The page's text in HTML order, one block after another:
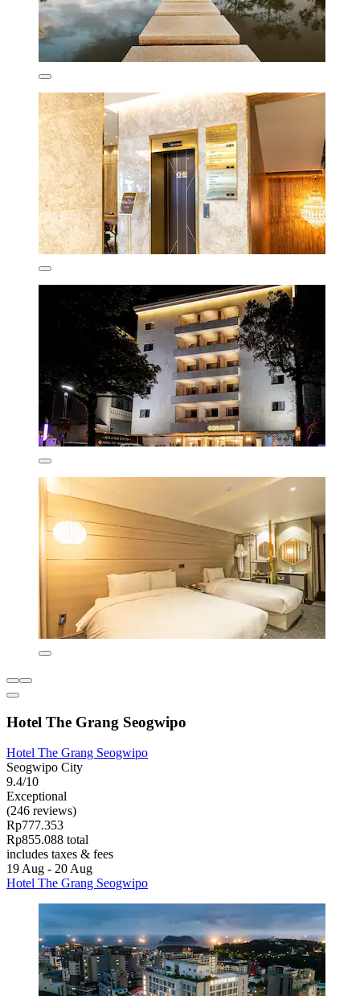
Hotel The Grang Seogwipo
Hotel The Grang Seogwipo
Seogwipo City
9.4/10
Exceptional
(246 reviews)
Rp777.353
Rp855.088 total
includes taxes & fees
19 Aug - 20 Aug
Hotel The Grang Seogwipo